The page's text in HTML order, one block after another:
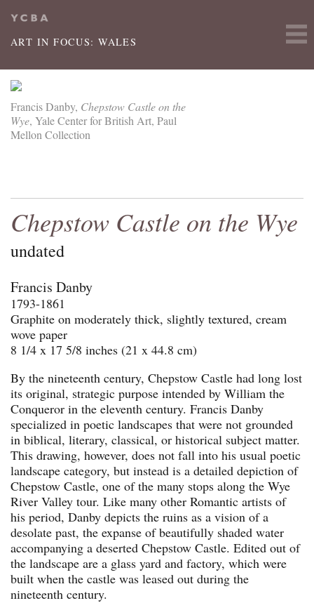
ART IN FOCUS: WALES
Francis Danby, Chepstow Castle on the
Wye, Yale Center for British Art, Paul
Mellon Collection
Chepstow Castle on the Wye
undated
Francis Danby
1793-1861
Graphite on moderately thick, slightly textured, cream
wove paper
8 1/4 x 17 5/8 inches (21 x 44.8 cm)
By the nineteenth century, Chepstow Castle had long lost
its original, strategic purpose intended by William the
Conqueror in the eleventh century. Francis Danby
specialized in poetic landscapes that were not grounded
in biblical, literary, classical, or historical subject matter.
This drawing, however, does not fall into his usual poetic
landscape category, but instead is a detailed depiction of
Chepstow Castle, one of the many stops along the Wye
River Valley tour. Like many other Romantic artists of
his period, Danby depicts the ruins as a vision of a
desolate past, the expanse of beautifully shaded water
accompanying a deserted Chepstow Castle. Edited out of
the landscape are a glass yard and factory, which were
built when the castle was leased out during the
nineteenth century.